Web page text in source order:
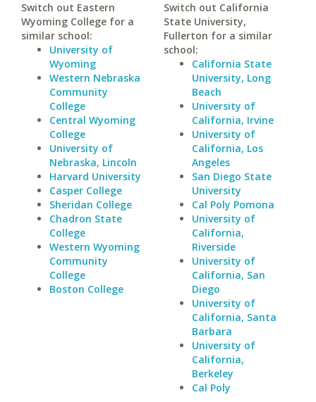
Switch out Eastern
Wyoming College for a
similar school:
University of
Wyoming
Western Nebraska
Community
College
Central Wyoming
College
University of
Nebraska, Lincoln
Harvard University
Casper College
Sheridan College
Chadron State
College
Western Wyoming
Community
College
Boston College
Switch out California
State University,
Fullerton for a similar
school:
California State
University, Long
Beach
University of
California, Irvine
University of
California, Los
Angeles
San Diego State
University
Cal Poly Pomona
University of
California,
Riverside
University of
California, San
Diego
University of
California, Santa
Barbara
University of
California,
Berkeley
Cal Poly